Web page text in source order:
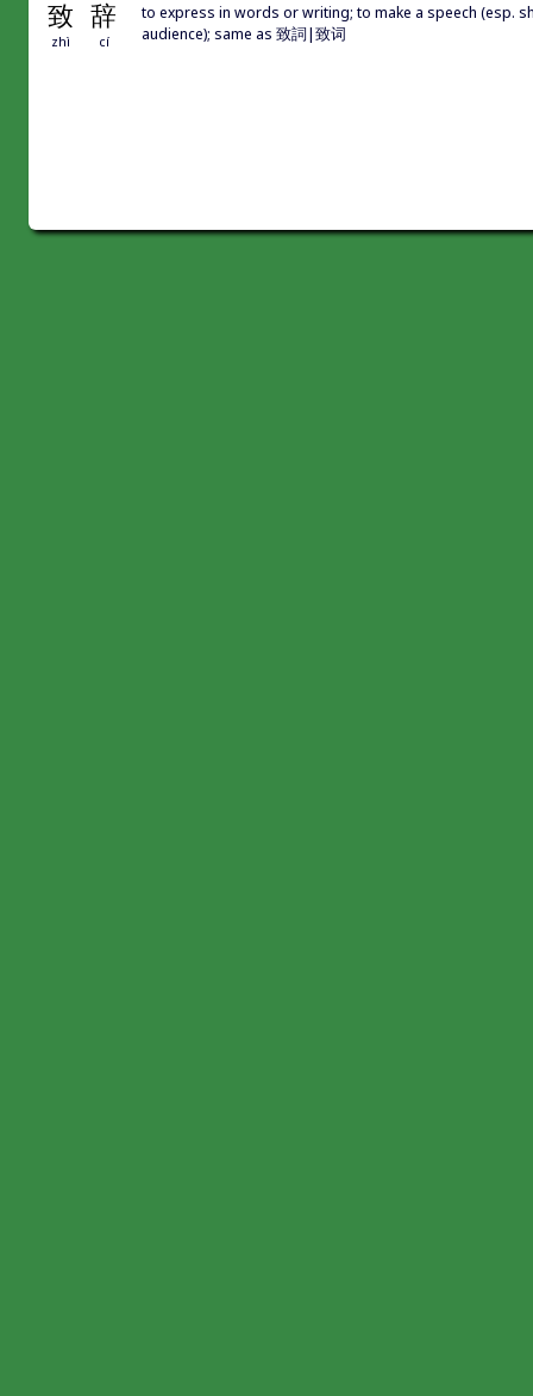
致 辞
zhì cí
to express in words or writing; to make a speech (esp.
audience); same as 致詞|致词